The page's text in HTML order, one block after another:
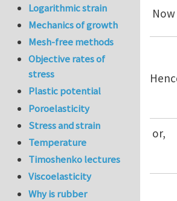
or,
Logarithmic strain
Mechanics of growth
Mesh-free methods
Objective rates of
stress
Plastic potential
Poroelasticity
Stress and strain
Temperature
Timoshenko lectures
Viscoelasticity
Why is rubber